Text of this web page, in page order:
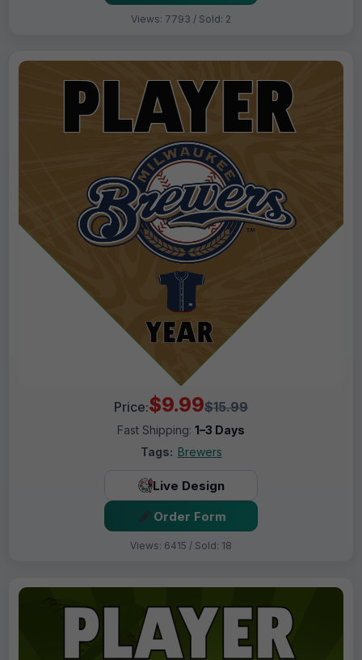
Views: 7793 / Sold: 2
Price:$9.99$15.99
Fast Shipping: 1–3 Days
Tags: Brewers
Live Design
Order Form
Views: 6415 / Sold: 18